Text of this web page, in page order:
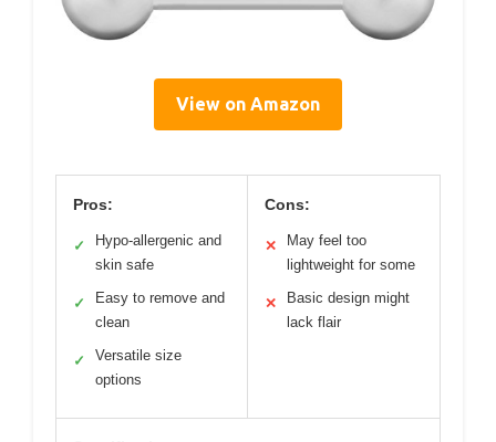
View on Amazon
Pros:
✓
Hypo-allergenic and
skin safe
✓
Easy to remove and
clean
✓
Versatile size
options
Cons:
✕
May feel too
lightweight for some
✕
Basic design might
lack flair